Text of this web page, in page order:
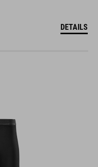
DETAILS